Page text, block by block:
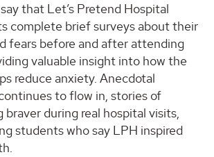
that Let’s Pretend Hospital
complete brief surveys about their
fears before and after attending
valuable insight into how the
reduce anxiety. Anecdotal
to flow in, stories of
braver during real hospital visits,
students who say LPH inspired